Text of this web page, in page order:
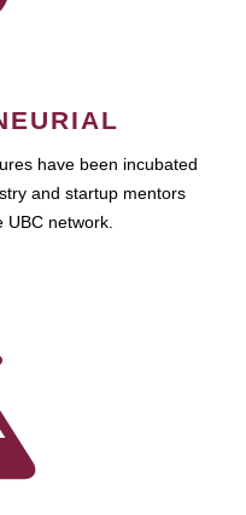
have been incubated
and startup mentors
UBC network.